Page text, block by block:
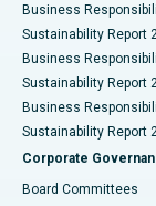
Best Hospital in
Best Hospital in
Best Hospital in
Best Hospital in
Best Hospital in
Business
Sustainability Report
Business
Sustainability Report
Business
Sustainability Report
Corporate
Board Committees